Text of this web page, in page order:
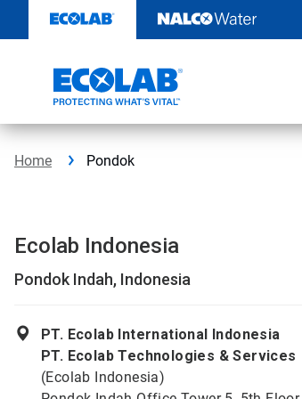
content
Home Pondok
Ecolab Indonesia
Pondok Indah, Indonesia
PT. Ecolab International Indonesia
PT. Ecolab Technologies & Services
(Ecolab Indonesia)